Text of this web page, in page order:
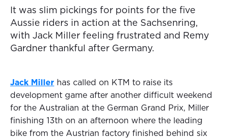
It was slim pickings for points for the five
Aussie riders in action at the Sachsenring,
with Jack Miller feeling frustrated and Remy
Gardner thankful after Germany.
Jack Miller has called on KTM to raise its
development game after another difficult weekend
for the Australian at the German Grand Prix, Miller
finishing 13th on an afternoon where the leading
bike from the Austrian factory finished behind six